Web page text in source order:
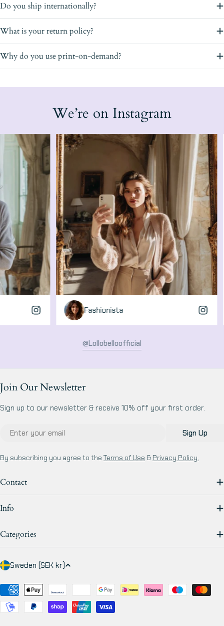
Do you ship internationally?
What is your return policy?
Why do you use print-on-demand?
We’re on Instagram
Fashionista
@lollobelloofficial
Join Our Newsletter
Sign up to our newsletter & receive 10% off your first order.
Email Sign Up
By subscribing you agree to the Terms of Use & Privacy Policy.
Contact
Info
Categories
C
u
n
t
Sweden (SEK kr)
Payment
methods